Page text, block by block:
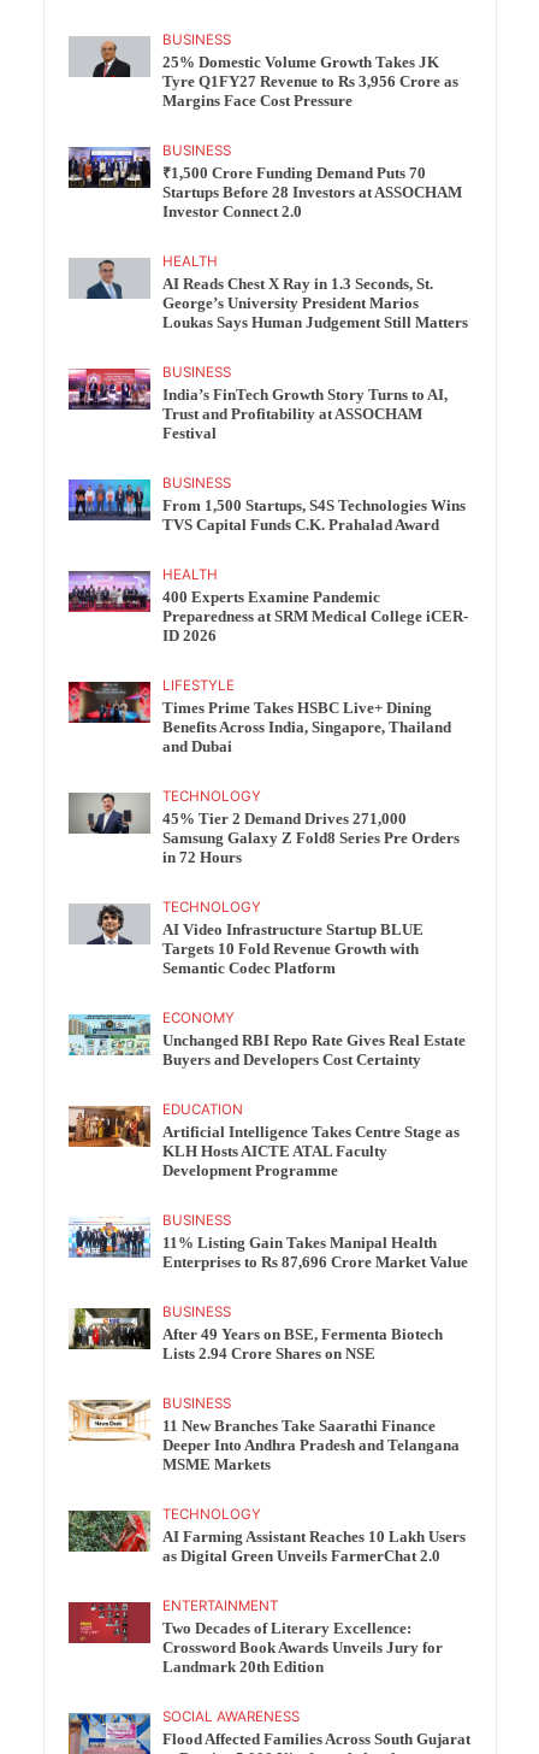
BUSINESS
25% Domestic Volume Growth Takes JK
Tyre Q1FY27 Revenue to Rs 3,956 Crore as
Margins Face Cost Pressure
BUSINESS
₹1,500 Crore Funding Demand Puts 70
Startups Before 28 Investors at ASSOCHAM
Investor Connect 2.0
HEALTH
AI Reads Chest X Ray in 1.3 Seconds, St.
George’s University President Marios
Loukas Says Human Judgement Still Matters
BUSINESS
India’s FinTech Growth Story Turns to AI,
Trust and Profitability at ASSOCHAM
Festival
BUSINESS
From 1,500 Startups, S4S Technologies Wins
TVS Capital Funds C.K. Prahalad Award
HEALTH
400 Experts Examine Pandemic
Preparedness at SRM Medical College iCER-
ID 2026
LIFESTYLE
Times Prime Takes HSBC Live+ Dining
Benefits Across India, Singapore, Thailand
and Dubai
TECHNOLOGY
45% Tier 2 Demand Drives 271,000
Samsung Galaxy Z Fold8 Series Pre Orders
in 72 Hours
TECHNOLOGY
AI Video Infrastructure Startup BLUE
Targets 10 Fold Revenue Growth with
Semantic Codec Platform
ECONOMY
Unchanged RBI Repo Rate Gives Real Estate
Buyers and Developers Cost Certainty
EDUCATION
Artificial Intelligence Takes Centre Stage as
KLH Hosts AICTE ATAL Faculty
Development Programme
BUSINESS
11% Listing Gain Takes Manipal Health
Enterprises to Rs 87,696 Crore Market Value
BUSINESS
After 49 Years on BSE, Fermenta Biotech
Lists 2.94 Crore Shares on NSE
BUSINESS
11 New Branches Take Saarathi Finance
Deeper Into Andhra Pradesh and Telangana
MSME Markets
TECHNOLOGY
AI Farming Assistant Reaches 10 Lakh Users
as Digital Green Unveils FarmerChat 2.0
ENTERTAINMENT
Two Decades of Literary Excellence:
Crossword Book Awards Unveils Jury for
Landmark 20th Edition
SOCIAL AWARENESS
Flood Affected Families Across South Gujarat